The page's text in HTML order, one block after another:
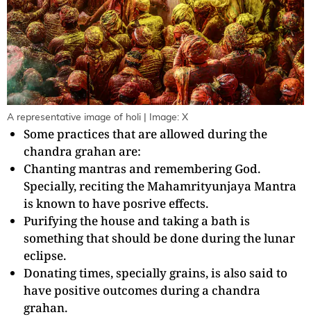
A representative image of holi | Image: X
Some practices that are allowed during the
chandra grahan are:
Chanting mantras and remembering God.
Specially, reciting the Mahamrityunjaya Mantra
is known to have posrive effects.
Purifying the house and taking a bath is
something that should be done during the lunar
eclipse.
Donating times, specially grains, is also said to
have positive outcomes during a chandra
grahan.